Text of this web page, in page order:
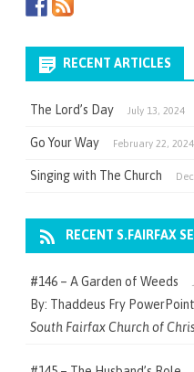
RECENT ARTICLES
The Lord’s Day July 13, 2024
Go Your Way February 22, 2024
Singing with The Church
RECENT S.FAIRFAX
#146 – A Garden of Weeds
By: Thaddeus Fry PowerPoint
South Fairfax Church of